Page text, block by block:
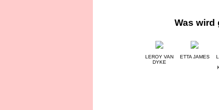
Was wird
LEROY VAN
DYKE
ETTA JAMES